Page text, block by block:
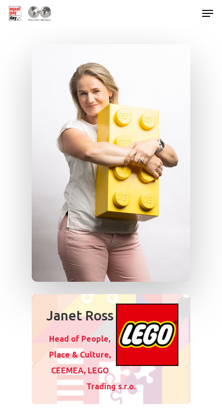
Hit enter to search or ESC to close
Janet Ross
Head of People,
Place & Culture,
CEEMEA, LEGO
Trading s.r.o.